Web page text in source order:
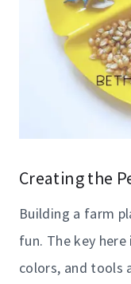
Creating the
Building a farm
fun. The key
colors, and tools